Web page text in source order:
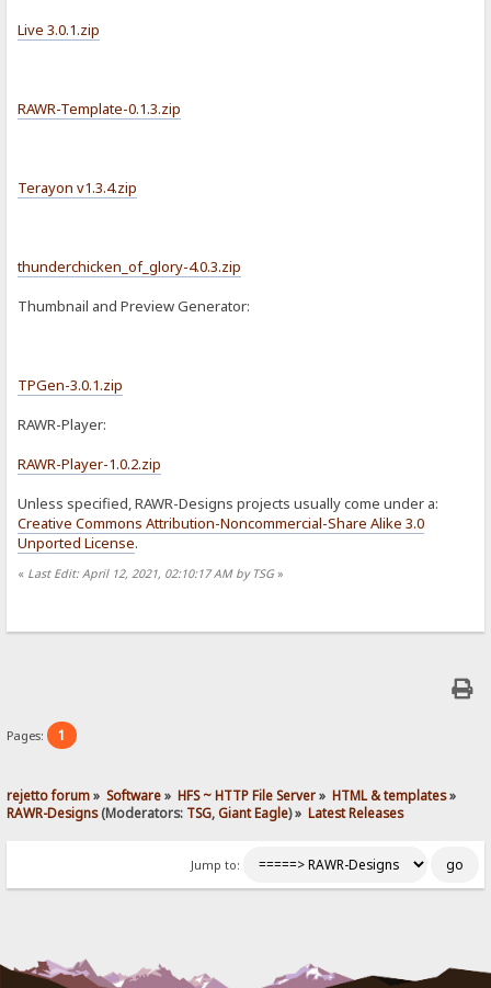
Live 3.0.1.zip
RAWR-Template-0.1.3.zip
Terayon v1.3.4.zip
thunderchicken_of_glory-4.0.3.zip
Thumbnail and Preview Generator:
TPGen-3.0.1.zip
RAWR-Player:
RAWR-Player-1.0.2.zip
Unless specified, RAWR-Designs projects usually come under a:
Creative Commons Attribution-Noncommercial-Share Alike 3.0
Unported License.
« Last Edit: April 12, 2021, 02:10:17 AM by TSG»
Pages: 1
rejetto forum» Software» HFS ~ HTTP File Server» HTML & templates»
RAWR-Designs(Moderators: TSG,Giant Eagle) » Latest Releases
Jump to: